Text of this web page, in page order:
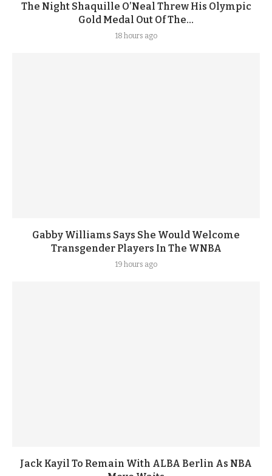
The Night Shaquille O’Neal Threw His Olympic
Gold Medal Out Of The...
18 hours ago
Gabby Williams Says She Would Welcome
Transgender Players In The WNBA
19 hours ago
Jack Kayil To Remain With ALBA Berlin As NBA